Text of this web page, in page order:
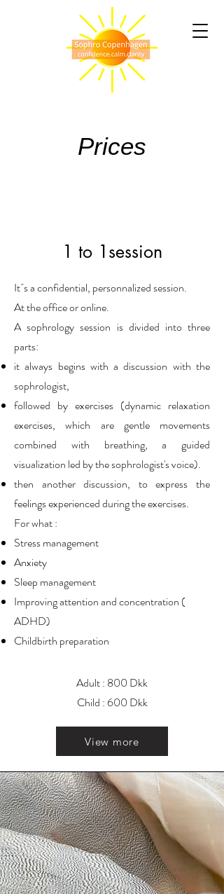
Prices
1 to 1session
It´s a confidential, personnalized session.
At the office or online.
A sophrology session is divided into three
parts:
it always begins with a discussion with the
sophrologist,
followed by exercises (dynamic relaxation
exercises, which are gentle movements
combined with breathing, a guided
visualization led by the sophrologist's voice).
then another discussion, to express the
feelings experienced during the exercises.
For what :
Stress management
Anxiety
Sleep management
Improving attention and concentration (
ADHD)
Childbirth preparation
Adult : 800 Dkk
Child : 600 Dkk
View more